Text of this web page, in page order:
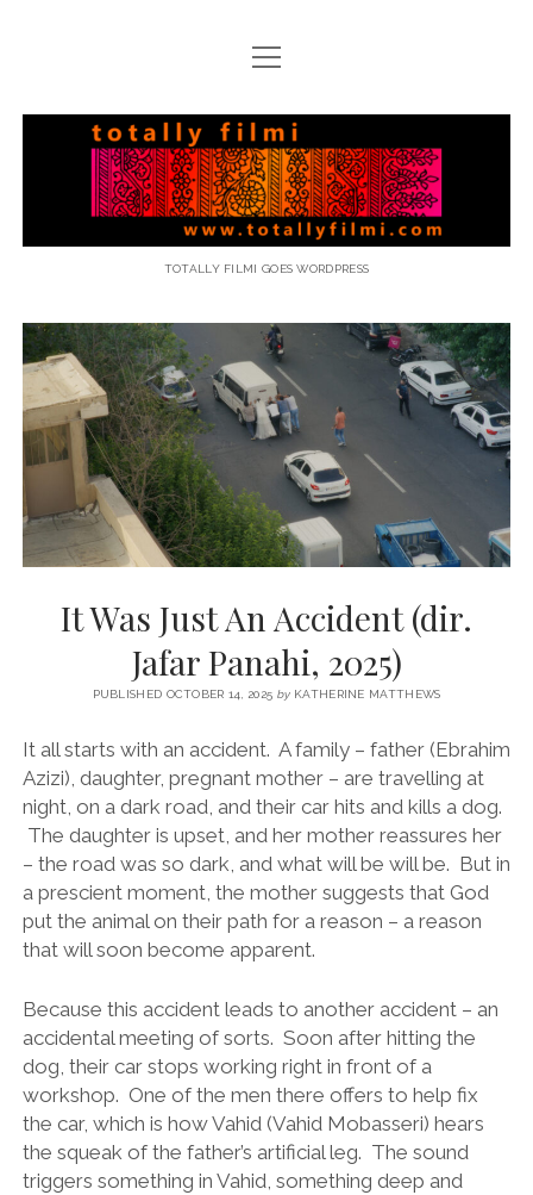
open
menu
Totally
Filmi
TOTALLY FILMI GOES WORDPRESS
It Was Just An Accident (dir.
Jafar Panahi, 2025)
PUBLISHED OCTOBER 14, 2025 byKATHERINE MATTHEWS
It all starts with an accident. A family – father (Ebrahim
Azizi), daughter, pregnant mother – are travelling at
night, on a dark road, and their car hits and kills a dog.
The daughter is upset, and her mother reassures her
– the road was so dark, and what will be will be. But in
a prescient moment, the mother suggests that God
put the animal on their path for a reason – a reason
that will soon become apparent.
Because this accident leads to another accident – an
accidental meeting of sorts. Soon after hitting the
dog, their car stops working right in front of a
workshop. One of the men there offers to help fix
the car, which is how Vahid (Vahid Mobasseri) hears
the squeak of the father’s artificial leg. The sound
triggers something in Vahid, something deep and